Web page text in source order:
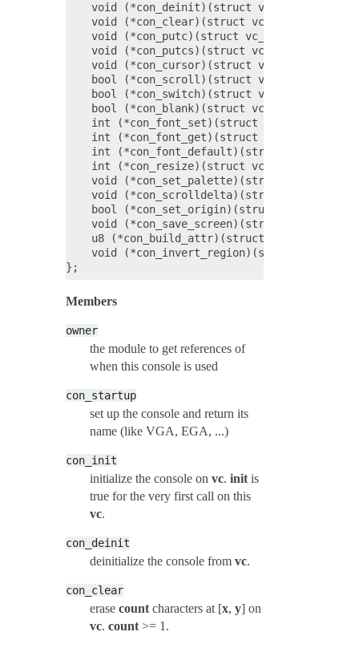
    void (*con_deinit)(struct vc_data *vc);
void (*con_clear)(struct vc_data *vc,
void (*con_putc)(struct vc_data *vc, u16
void (*con_putcs)(struct vc_data *vc,
void (*con_cursor)(struct vc_data *vc,
bool (*con_scroll)(struct vc_data *vc,
    bool (*con_switch)(struct vc_data *vc);
bool (*con_blank)(struct vc_data *vc,
int (*con_font_set)(struct vc_data *vc,
int (*con_font_get)(struct vc_data *vc,
int (*con_font_default)(struct vc_data
int (*con_resize)(struct vc_data *vc,
void (*con_set_palette)(struct vc_data
void (*con_scrolldelta)(struct vc_data
bool (*con_set_origin)(struct vc_data
void (*con_save_screen)(struct vc_data
u8 (*con_build_attr)(struct vc_data *vc,
void (*con_invert_region)(struct vc_data
Members
owner
the module to get references of
when this console is used
con_startup
set up the console and return its
name (like VGA, EGA, ...)
con_init
initialize the console on vc. init is
true for the very first call on this
vc.
con_deinit
deinitialize the console from vc.
con_clear
erase count characters at [x, y] on
vc. count >= 1.